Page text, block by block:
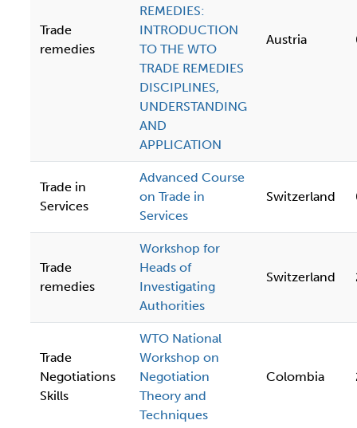
Trade
remedies
REMEDIES:
INTRODUCTION
TO THE WTO
TRADE REMEDIES
DISCIPLINES,
UNDERSTANDING
AND
APPLICATION
Austria
Trade in
Services
Advanced Course
on Trade in
Services
Switzerland
Trade
remedies
Workshop for
Heads of
Investigating
Authorities
Switzerland
Trade
Negotiations
Skills
WTO National
Workshop on
Negotiation
Theory and
Techniques
Colombia